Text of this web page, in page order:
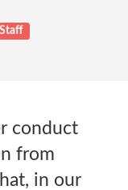
Staff
conduct
from
in our